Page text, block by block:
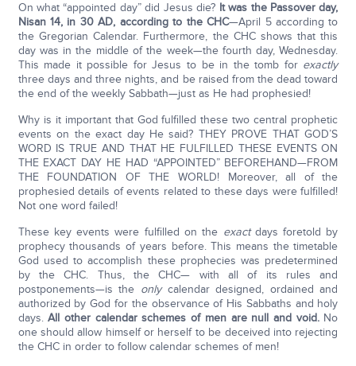
On what “appointed day” did Jesus die? It was the Passover day,
Nisan 14, in 30 AD, according to the CHC—April 5 according to
the Gregorian Calendar. Furthermore, the CHC shows that this
day was in the middle of the week—the fourth day, Wednesday.
This made it possible for Jesus to be in the tomb for exactly
three days and three nights, and be raised from the dead toward
the end of the weekly Sabbath—just as He had prophesied!
Why is it important that God fulfilled these two central prophetic
events on the exact day He said? THEY PROVE THAT GOD’S
WORD IS TRUE AND THAT HE FULFILLED THESE EVENTS ON
THE EXACT DAY HE HAD “APPOINTED” BEFOREHAND—FROM
THE FOUNDATION OF THE WORLD! Moreover, all of the
prophesied details of events related to these days were fulfilled!
Not one word failed!
These key events were fulfilled on the exact days foretold by
prophecy thousands of years before. This means the timetable
God used to accomplish these prophecies was predetermined
by the CHC. Thus, the CHC— with all of its rules and
postponements—is the only calendar designed, ordained and
authorized by God for the observance of His Sabbaths and holy
days.All other calendar schemes of men are null and void. No
one should allow himself or herself to be deceived into rejecting
the CHC in order to follow calendar schemes of men!